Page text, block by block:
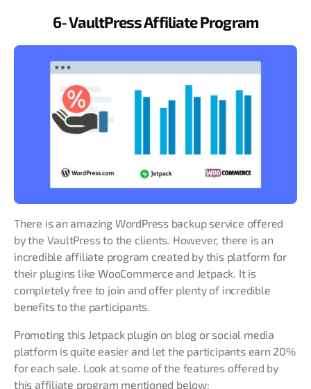
6- VaultPress Affiliate Program
There is an amazing WordPress backup service offered
by the VaultPress to the clients. However, there is an
incredible affiliate program created by this platform for
their plugins like WooCommerce and Jetpack. It is
completely free to join and offer plenty of incredible
benefits to the participants.
Promoting this Jetpack plugin on blog or social media
platform is quite easier and let the participants earn 20%
for each sale. Look at some of the features offered by
this affiliate program mentioned below: